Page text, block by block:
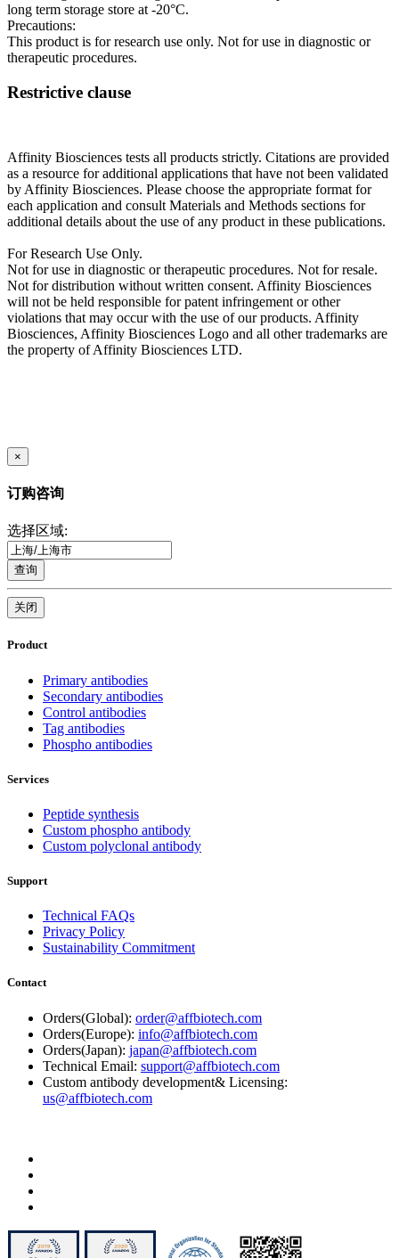
long term storage store at -20°C.
Precautions:
This product is for research use only. Not for use in diagnostic or
therapeutic procedures.
Restrictive clause
Affinity Biosciences tests all products strictly. Citations are provided
as a resource for additional applications that have not been validated
by Affinity Biosciences. Please choose the appropriate format for
each application and consult Materials and Methods sections for
additional details about the use of any product in these publications.
For Research Use Only.
Not for use in diagnostic or therapeutic procedures. Not for resale.
Not for distribution without written consent. Affinity Biosciences
will not be held responsible for patent infringement or other
violations that may occur with the use of our products. Affinity
Biosciences, Affinity Biosciences Logo and all other trademarks are
the property of Affinity Biosciences LTD.
×
订购咨询
选择区域:
查询
关闭
Product
Primary antibodies
Secondary antibodies
Control antibodies
Tag antibodies
Phospho antibodies
Services
Peptide synthesis
Custom phospho antibody
Custom polyclonal antibody
Support
Technical FAQs
Privacy Policy
Sustainability Commitment
Contact
Orders(Global): order@affbiotech.com
Orders(Europe): info@affbiotech.com
Orders(Japan): japan@affbiotech.com
Technical Email: support@affbiotech.com
Custom antibody development& Licensing:
us@affbiotech.com